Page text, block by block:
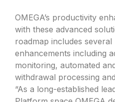
OMEGA’s productivity
with these advanced
roadmap includes
enhancements including
monitoring, automated
withdrawal processing
“As a long-established